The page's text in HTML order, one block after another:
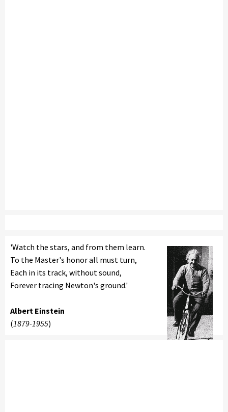
'Watch the stars, and from them learn.
To the Master's honor all must turn,
Each in its track, without sound,
Forever tracing Newton's ground.'
Albert Einstein
(1879-1955)